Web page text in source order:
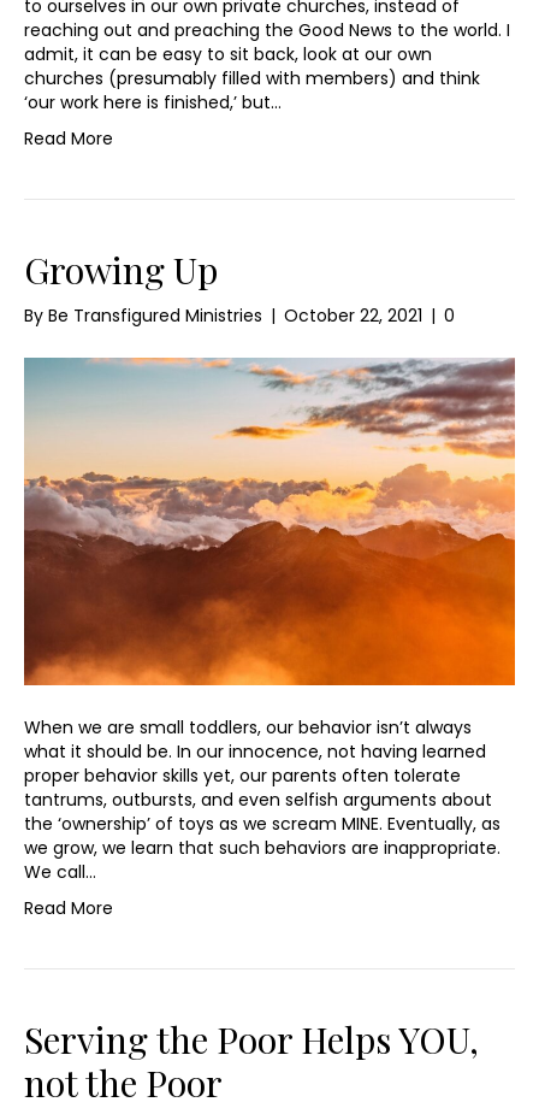
to ourselves in our own private churches, instead of
reaching out and preaching the Good News to the world. I
admit, it can be easy to sit back, look at our own
churches (presumably filled with members) and think
‘our work here is finished,’ but…
Read More
Growing Up
By Be Transfigured Ministries | October 22, 2021 | 0
When we are small toddlers, our behavior isn’t always
what it should be. In our innocence, not having learned
proper behavior skills yet, our parents often tolerate
tantrums, outbursts, and even selfish arguments about
the ‘ownership’ of toys as we scream MINE. Eventually, as
we grow, we learn that such behaviors are inappropriate.
We call…
Read More
Serving the Poor Helps YOU,
not the Poor